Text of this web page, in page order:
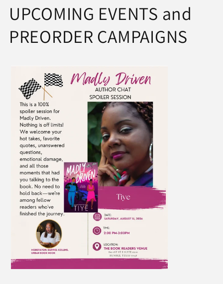
UPCOMING EVENTS and
PREORDER CAMPAIGNS